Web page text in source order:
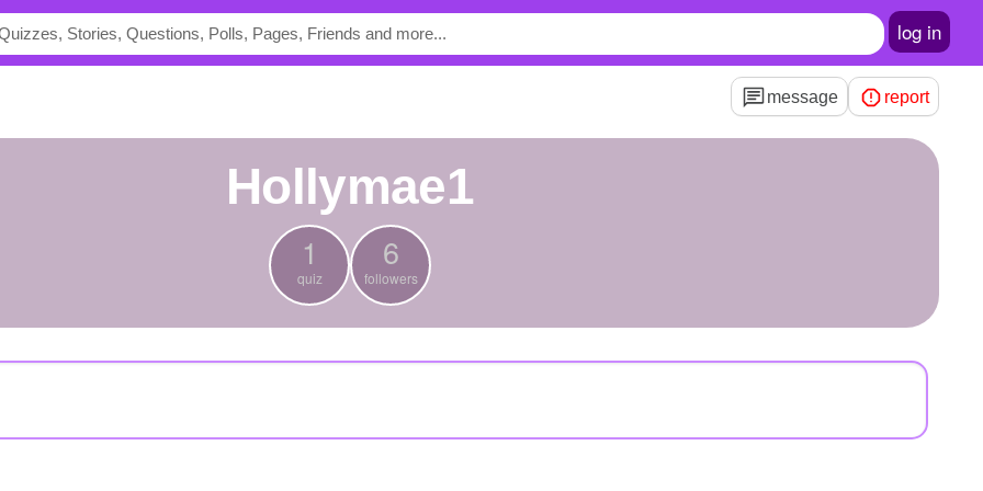
log in
message report
hollymae1
1
quiz
6
followers